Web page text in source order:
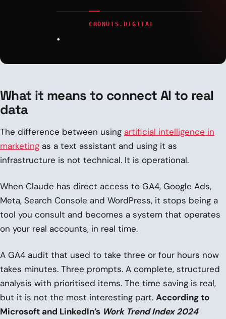
CRONUTS.DIGITAL
.
What it means to connect AI to real
data
The difference between using artificial intelligence in
marketing as a text assistant and using it as
infrastructure is not technical. It is operational.
When Claude has direct access to GA4, Google Ads,
Meta, Search Console and WordPress, it stops being a
tool you consult and becomes a system that operates
on your real accounts, in real time.
A GA4 audit that used to take three or four hours now
takes minutes. Three prompts. A complete, structured
analysis with prioritised items. The time saving is real,
but it is not the most interesting part. According to
Microsoft and LinkedIn’s Work Trend Index 2024